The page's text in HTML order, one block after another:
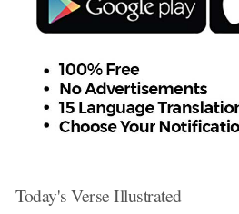
Today's Verse Illustrated